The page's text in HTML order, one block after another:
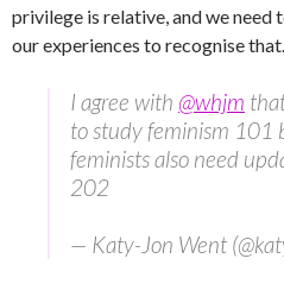
privilege is relative, and we need
our experiences to recognise that.
I agree with @whjm
to study feminism 101
feminists also need
202
— Katy-Jon Went